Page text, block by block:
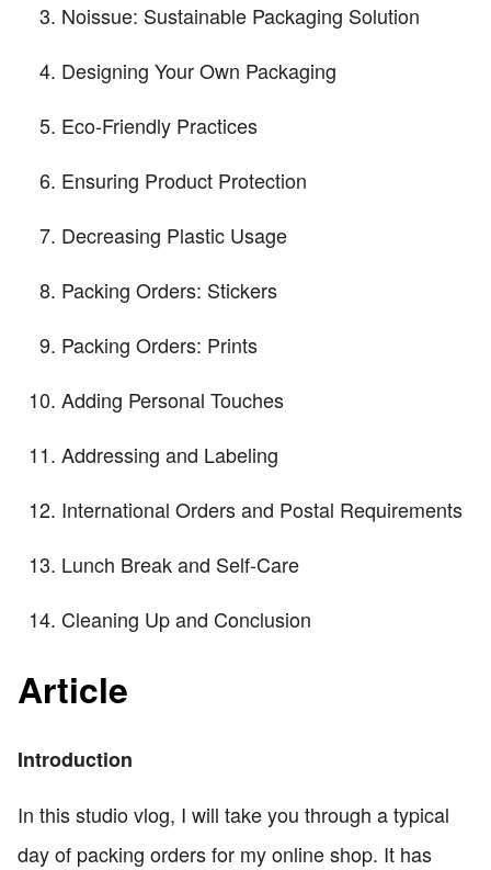
Noissue: Sustainable Packaging Solution
Designing Your Own Packaging
Eco-Friendly Practices
Ensuring Product Protection
Decreasing Plastic Usage
Packing Orders: Stickers
Packing Orders: Prints
Adding Personal Touches
Addressing and Labeling
International Orders and Postal Requirements
Lunch Break and Self-Care
Cleaning Up and Conclusion
Article
Introduction
In this studio vlog, I will take you through a typical
day of packing orders for my online shop. It has